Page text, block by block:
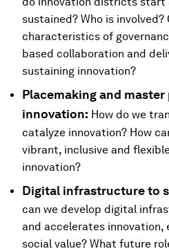
sustained? Who is
characteristics of
based collaboration and
sustaining innovation?
Placemaking and
innovation: How do we
catalyze innovation? How
vibrant, inclusive and
innovation?
Digital infrastructure to
can we develop digital
and accelerates innovation,
social value? What future